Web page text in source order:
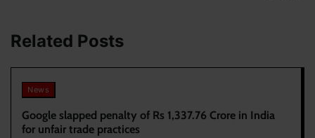
Related Posts
News
Google slapped penalty of Rs 1,337.76 Crore in India
for unfair trade practices